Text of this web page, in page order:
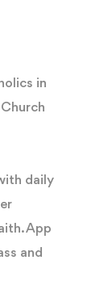
in
daily
App
and